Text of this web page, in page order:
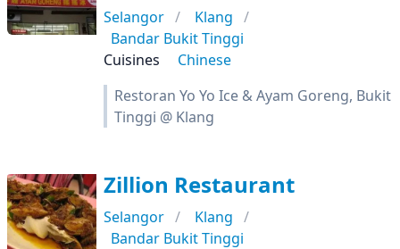
Selangor
Klang
Bandar Bukit Tinggi
Cuisines
Chinese
Restoran Yo Yo Ice & Ayam Goreng, Bukit
Tinggi @ Klang
Zillion Restaurant
Selangor
Klang
Bandar Bukit Tinggi